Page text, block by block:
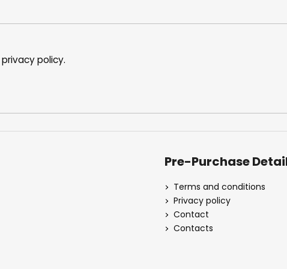
privacy policy.
Pre-Purchase
Terms and conditions
Privacy policy
Contact
Contacts